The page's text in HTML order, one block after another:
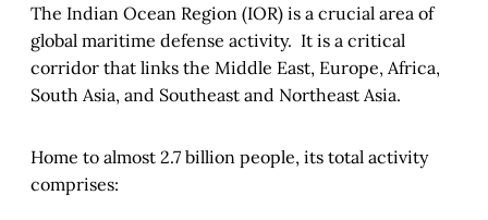
The Indian Ocean Region (IOR) is a crucial area of
global maritime defense activity. It is a critical
corridor that links the Middle East, Europe, Africa,
South Asia, and Southeast and Northeast Asia.
Home to almost 2.7 billion people, its total activity
comprises: